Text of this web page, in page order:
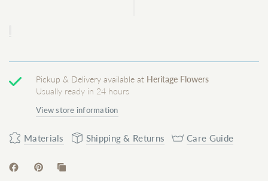
Pickup & Delivery available at Heritage Flowers
Usually ready in 24 hours
View store information
Materials Shipping & Returns Care Guide